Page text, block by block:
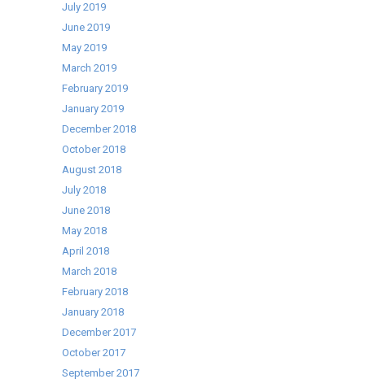
July 2019
June 2019
May 2019
March 2019
February 2019
January 2019
December 2018
October 2018
August 2018
July 2018
June 2018
May 2018
April 2018
March 2018
February 2018
January 2018
December 2017
October 2017
September 2017